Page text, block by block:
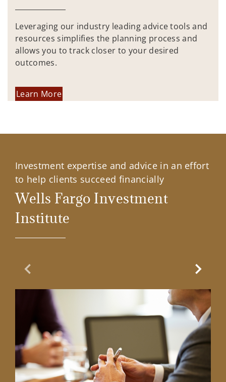
Leveraging our industry leading advice tools and
resources simplifies the planning process and
allows you to track closer to your desired
outcomes.
Learn More
Investment expertise and advice in an effort
to help clients succeed financially
Wells Fargo Investment
Institute
Previous Slide Next